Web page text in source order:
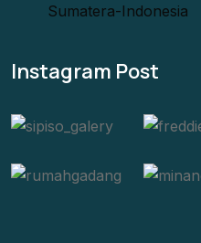
Sumatera-Indonesia
Instagram Post